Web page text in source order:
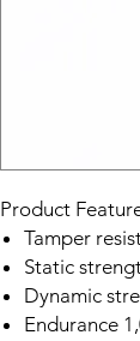
Product
Tamper
Static
Dynamic
Endurance